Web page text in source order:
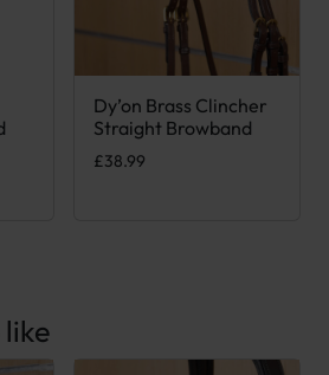
variants. The options may be
Dy’on Brass Clincher
Straight Browband
£38.99
This product has multiple